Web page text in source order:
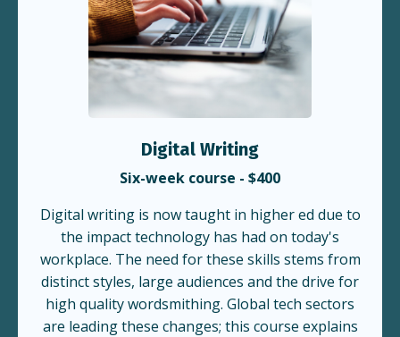
Digital Writing
Six-week course - $400
Digital writing is now taught in higher ed due to
the impact technology has had on today's
workplace. The need for these skills stems from
distinct styles, large audiences and the drive for
high quality wordsmithing. Global tech sectors
are leading these changes; this course explains